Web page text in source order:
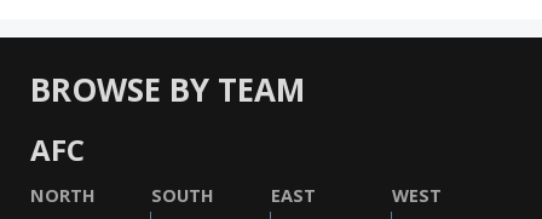
BROWSE BY TEAM
AFC
NORTH SOUTH EAST WEST